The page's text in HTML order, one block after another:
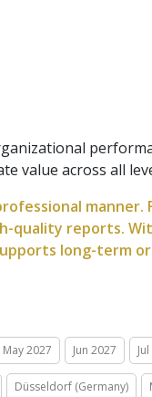
value across all
manner.
quality reports.
long-term
May 2027 Jun 2027
Düsseldorf (Germany)